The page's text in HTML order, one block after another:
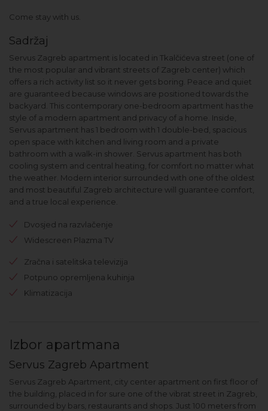
Come stay with us.
Sadržaj
Servus Zagreb apartment is located in Tkalčićeva street (one of
the most popular and vibrant streets of Zagreb center) which
offers a rich activity list so it never gets boring. Peace and quiet
are guaranteed because windows are positioned towards the
backyard. This contemporary one-bedroom apartment has the
style of a modern apartment and privacy of a home. Inside,
Servus apartment has 1 bedroom with 1 double-bed, spacious
open space with kitchen and living room and a private
bathroom with a walk-in shower. Servus apartment has both
cooling system and central heating, for comfort no matter what
the weather. Modern interior surrounded with one of the oldest
and most beautiful Zagreb architecture will guarantee comfort,
and a true local experience.
Dvosjed na razvlačenje
Widescreen Plazma TV
Zračna i satelitska televizija
Potpuno opremljena kuhinja
Klimatizacija
Izbor apartmana
Servus Zagreb Apartment
Servus Zagreb Apartment, city center apartment on first floor of
the building, placed in for sure one of the vibrat street in Zagreb,
surrounded by bars, restaurants and shops. Just 100 meters from